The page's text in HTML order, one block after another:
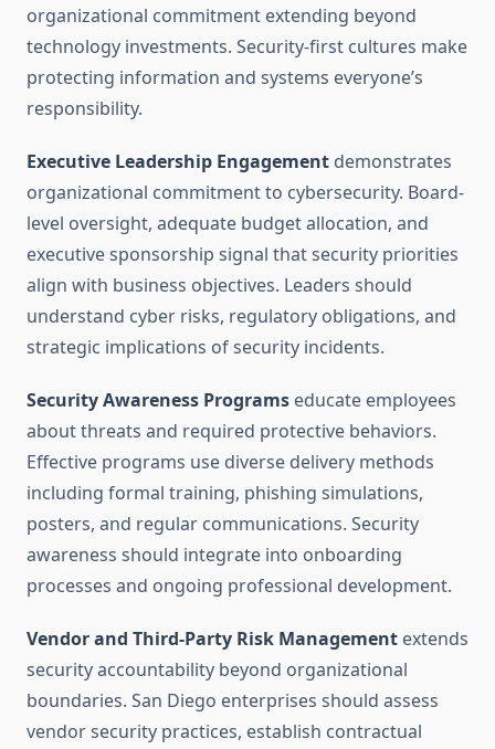
organizational commitment extending beyond
technology investments. Security-first cultures make
protecting information and systems everyone’s
responsibility.
Executive Leadership Engagement demonstrates
organizational commitment to cybersecurity. Board-
level oversight, adequate budget allocation, and
executive sponsorship signal that security priorities
align with business objectives. Leaders should
understand cyber risks, regulatory obligations, and
strategic implications of security incidents.
Security Awareness Programs educate employees
about threats and required protective behaviors.
Effective programs use diverse delivery methods
including formal training, phishing simulations,
posters, and regular communications. Security
awareness should integrate into onboarding
processes and ongoing professional development.
Vendor and Third-Party Risk Management extends
security accountability beyond organizational
boundaries. San Diego enterprises should assess
vendor security practices, establish contractual